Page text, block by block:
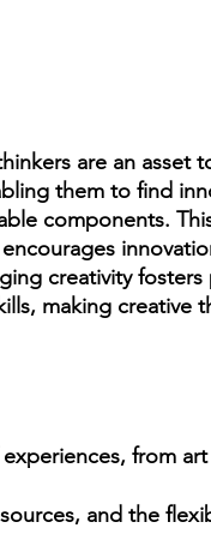
are an asset
them to find
components.
creativity
making creative
and the